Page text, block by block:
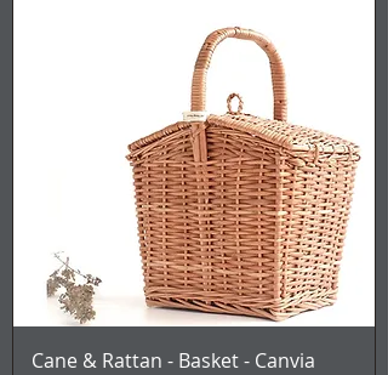
Cane & Rattan - Basket - Canvia